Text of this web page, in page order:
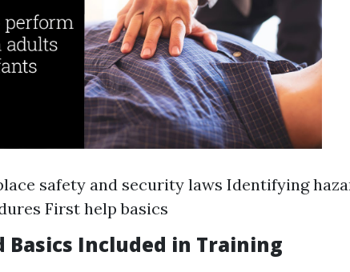
safety and security laws Identifying
First help basics
Basics Included in Training